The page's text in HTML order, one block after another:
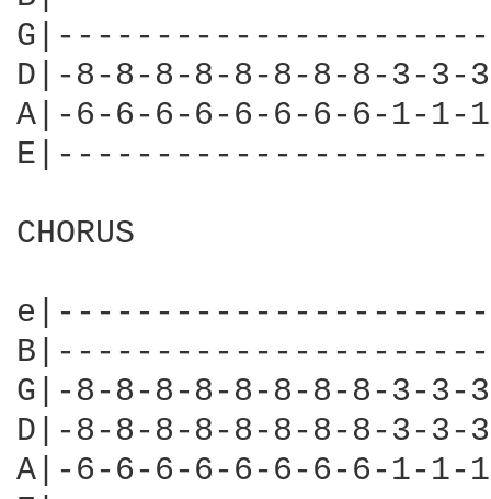
D|-8-8-8-8-8-8-8-8-3-
A|-6-6-6-6-6-6-6-6-1-1-
CHORUS
G|-8-8-8-8-8-8-8-8-3-
D|-8-8-8-8-8-8-8-8-3-
A|-6-6-6-6-6-6-6-6-1-1-